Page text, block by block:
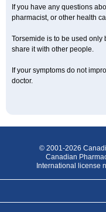
If you have any questions
pharmacist, or other health
Torsemide is to be used only
share it with other people.
If your symptoms do not
doctor.
© 2001-2026
Canadian
International license